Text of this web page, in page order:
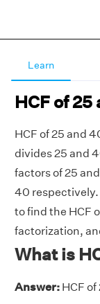
Learn
HCF of 25
HCF of 25 and
divides 25 and
factors of 25
40 respectively.
to find the HCF
factorization,
What is
Answer: HCF